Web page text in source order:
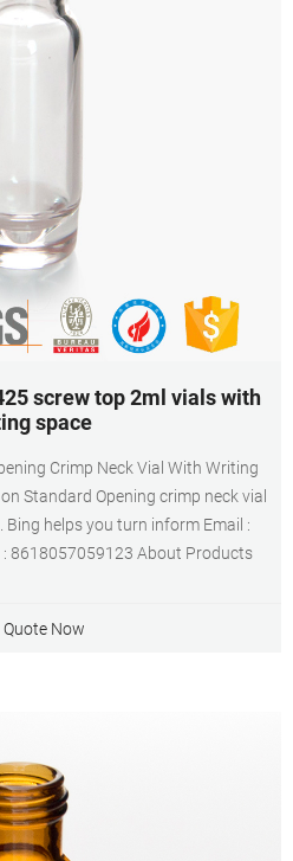
screw top 2ml vials with
space
Crimp Neck Vial With Writing
Standard Opening crimp neck vial
helps you turn inform Email :
: 8618057059123 About Products
Quote Now